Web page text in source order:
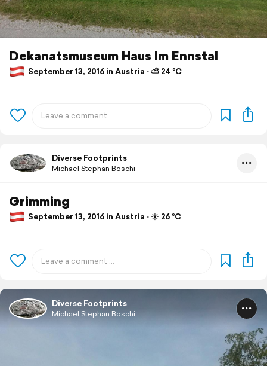
Dekanatsmuseum Haus Im Ennstal
September 13, 2016 in Austria ⋅ ⛅ 24 °C
Diverse Footprints
Michael Stephan Boschi
Grimming
September 13, 2016 in Austria ⋅ ☀️ 26 °C
Diverse Footprints
Michael Stephan Boschi